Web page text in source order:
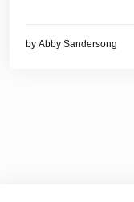
by Abby Sandersong